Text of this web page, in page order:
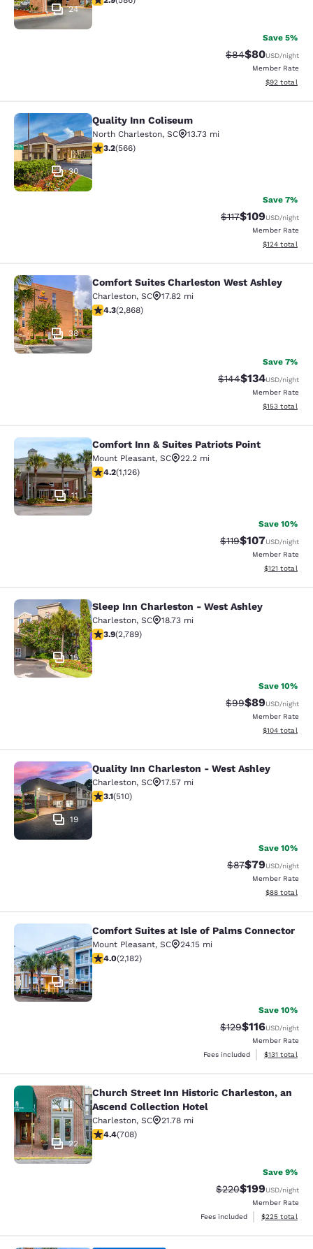
24
Save 5%
Strikethrough
$84Discounted
$80USD/night
Member Rate
View
$92 total
Quality Inn Coliseum
30
Quality Inn Coliseum
North Charleston, SC
13.73 mi
3.22 stars rating. Good. 566 reviews
3.2(566)
Save 7%
Strikethrough
$117Discounted
$109USD/night
Member Rate
View
$124 total
Comfort Suites Charleston West
38
Comfort Suites Charleston West Ashley
Charleston, SC
17.82 mi
4.3 stars rating. Excellent. 2868 reviews
4.3(2,868)
Save 7%
Strikethrough Rate:
$144Discounted
$134USD/night
Member Rate
View
$153 total
Comfort Inn & Suites Patriots Point
11
Comfort Inn & Suites Patriots Point
Mount Pleasant, SC
22.2 mi
4.19 stars rating. Very Good. 1126 reviews
4.2(1,126)
Save 10%
Strikethrough Rate:
$119Discounted
$107USD/night
Member Rate
View
$121 total
Sleep Inn Charleston - West Ashley
15
Sleep Inn Charleston - West Ashley
Charleston, SC
18.73 mi
3.91 stars rating. Good. 2789 reviews
3.9(2,789)
Save 10%
Strikethrough
$99Discounted
$89USD/night
Member Rate
View
$104 total
Quality Inn Charleston - West
19
Quality Inn Charleston - West Ashley
Charleston, SC
17.57 mi
3.06 stars rating. Fair. 510 reviews
3.1(510)
Save 10%
Strikethrough
$87Discounted
$79USD/night
Member Rate
View
$88 total
Comfort Suites at Isle of Palms
37
Comfort Suites at Isle of Palms Connector
Mount Pleasant, SC
24.15 mi
3.99 stars rating. Good. 2182 reviews
4.0(2,182)
Save 10%
Strikethrough Rate:
$129Discounted
$116USD/night
Member Rate
Fees included
View
$131 total
Church Street Inn Historic
22
Church Street Inn Historic Charleston, an
Ascend Collection Hotel
Charleston, SC
21.78 mi
4.39 stars rating. Excellent. 708 reviews
4.4(708)
Save 9%
Strikethrough Rate:
$220Discounted
$199USD/night
Member Rate
Fees included
View
$225 total